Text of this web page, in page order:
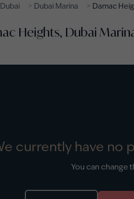
Dubai > Dubai Marina > Damac
Heights, Dubai
currently have no
You can change